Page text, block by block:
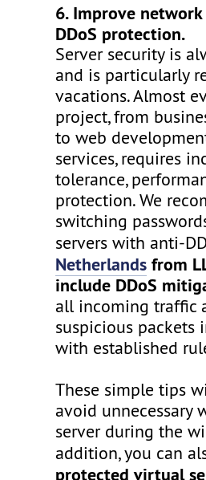
6. Improve
DDoS protection.
Server security is
and is particularly
vacations. Almost
project, from
to web
services, requires
tolerance,
protection. We
switching
servers with anti-
Netherlands from
include DDoS
all incoming traffic
suspicious packets
with established
These simple tips
avoid unnecessary
server during the
addition, you can
protected virtual